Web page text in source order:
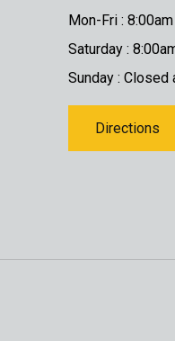
Mon-Fri :
Saturday :
Sunday : Closed
Directions